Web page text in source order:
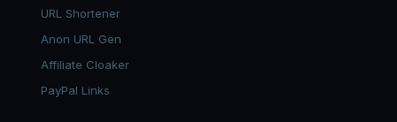
URL Shortener
Anon URL Gen
Affiliate Cloaker
PayPal Links